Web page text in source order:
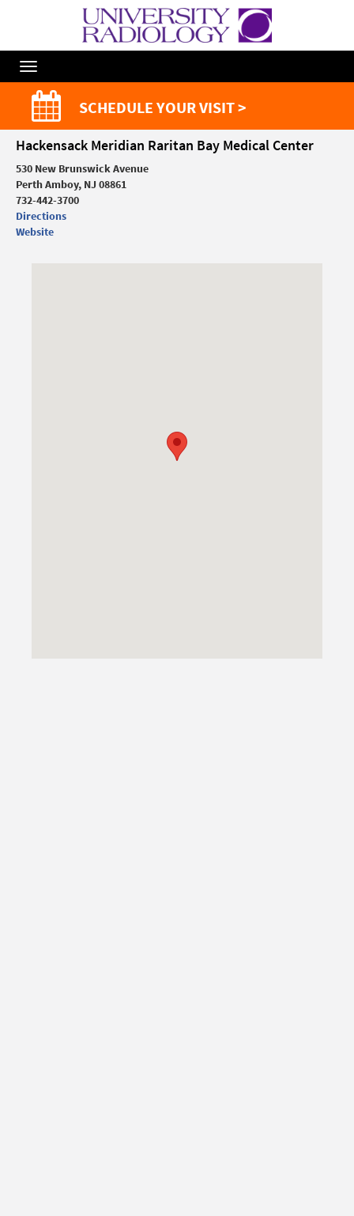
Toggle
Navigation
SCHEDULE YOUR VISIT >
Hackensack Meridian Raritan Bay Medical Center
530 New Brunswick Avenue
Perth Amboy, NJ 08861
732-442-3700
Directions
Website